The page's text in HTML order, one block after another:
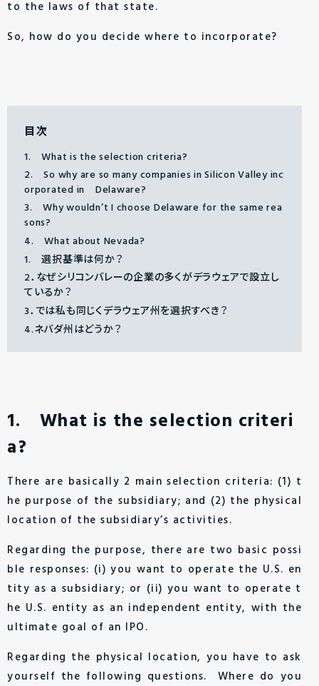
to the laws of that state.
So, how do you decide where to incorporate?
目次
1. What is the selection criteria?
2. So why are so many companies in Silicon Valley inc
orporated in Delaware?
3. Why wouldn’t I choose Delaware for the same rea
sons?
4. What about Nevada?
1. 選択基準は何か？
2．なぜシリコンバレーの企業の多くがデラウェアで設立し
ているか？
3．では私も同じくデラウェア州を選択すべき？
4.ネバダ州はどうか？
1. What is the selection criteri
a?
There are basically 2 main selection criteria: (1) t
he purpose of the subsidiary; and (2) the physical
location of the subsidiary’s activities.
Regarding the purpose, there are two basic possi
ble responses: (i) you want to operate the U.S. en
tity as a subsidiary; or (ii) you want to operate t
he U.S. entity as an independent entity, with the
ultimate goal of an IPO.
Regarding the physical location, you have to ask
yourself the following questions. Where do you